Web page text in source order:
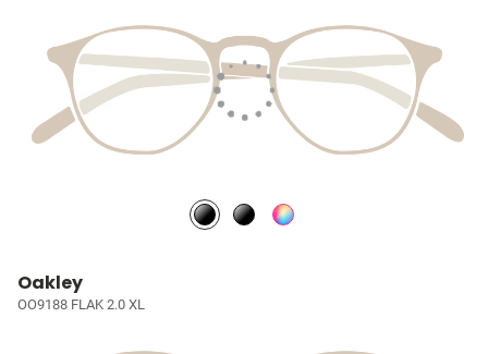
Oakley
OO9188 FLAK 2.0 XL